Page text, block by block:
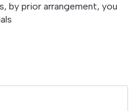
by prior arrangement, you